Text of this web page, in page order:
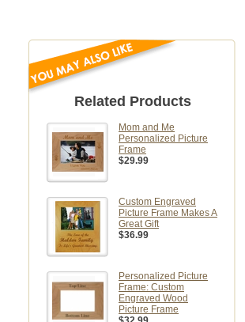
Related Products
Mom and Me
Personalized Picture
Frame
$29.99
Custom Engraved
Picture Frame Makes A
Great Gift
$36.99
Personalized Picture
Frame: Custom
Engraved Wood
Picture Frame